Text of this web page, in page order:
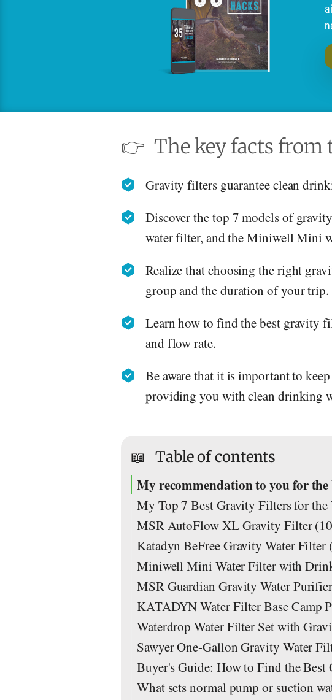
👉 The key facts from
Gravity filters guarantee clean
Discover the top 7 models of
water filter, and the Miniwell Mini
Realize that choosing the right
group and the duration of your trip.
Learn how to find the best gravity
and flow rate.
Be aware that it is important to
providing you with clean drinking
📖 Table of contents
My recommendation to you for
My Top 7 Best Gravity Filters for the
MSR AutoFlow XL Gravity Filter
Katadyn BeFree Gravity Water Filter
Miniwell Mini Water Filter with
MSR Guardian Gravity Water
KATADYN Water Filter Base Camp
Waterdrop Water Filter Set with
Sawyer One-Gallon Gravity Water
Buyer's Guide: How to Find the
What sets normal pump or suction